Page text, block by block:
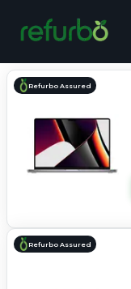
Refurbo Assured
Refurbo Assured